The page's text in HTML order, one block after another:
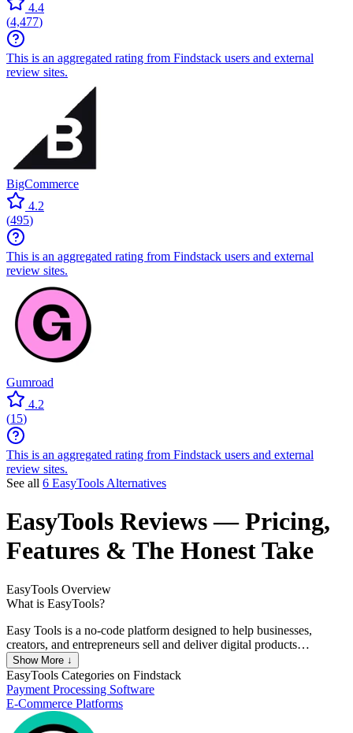
4.4
(4,477)
This is an aggregated rating from Findstack users and external
review sites.
BigCommerce
4.2
(495)
This is an aggregated rating from Findstack users and external
review sites.
Gumroad
4.2
(15)
This is an aggregated rating from Findstack users and external
review sites.
See all 6 EasyTools Alternatives
EasyTools Reviews— Pricing,
Features & The Honest Take
EasyTools Overview
What is EasyTools?
Easy Tools is a no-code platform designed to help businesses,
creators, and entrepreneurs sell and deliver digital products
seamlessly. It offers a suite of tools like EasyCart for streamlined
checkouts, EasyBilling for tax and invoice management, and
features such as secure payment processing in over 100 currencies
through Stripe. It supports both one-time and subscription-based
payments. The platform is aimed at simplifying online sales,
especially for digital goods, and offers integration with services like
Show More ↓
EasyTools Categories on Findstack
Payment Processing Software
E-Commerce Platforms